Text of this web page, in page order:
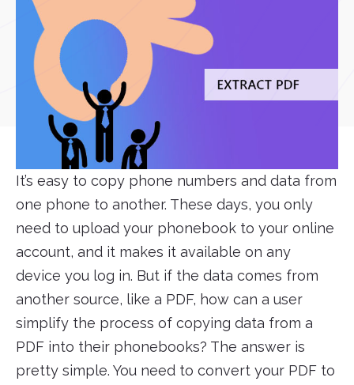
It’s easy to copy phone numbers and data from
one phone to another. These days, you only
need to upload your phonebook to your online
account, and it makes it available on any
device you log in. But if the data comes from
another source, like a PDF, how can a user
simplify the process of copying data from a
PDF into their phonebooks? The answer is
pretty simple. You need to convert your PDF to